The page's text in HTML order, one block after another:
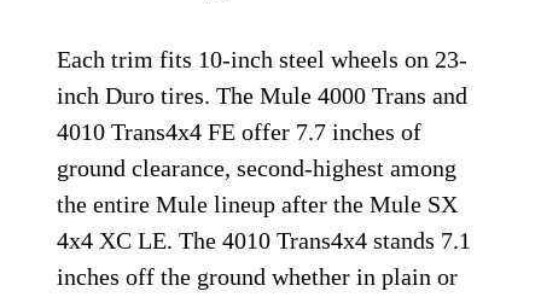
Each trim fits 10-inch steel wheels on 23-
inch Duro tires. The Mule 4000 Trans and
4010 Trans4x4 FE offer 7.7 inches of
ground clearance, second-highest among
the entire Mule lineup after the Mule SX
4x4 XC LE. The 4010 Trans4x4 stands 7.1
inches off the ground whether in plain or